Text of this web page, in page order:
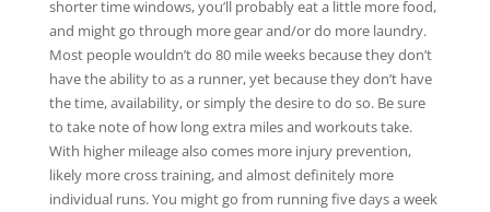
shorter time windows, you’ll probably eat a little more food,
and might go through more gear and/or do more laundry.
Most people wouldn’t do 80 mile weeks because they don’t
have the ability to as a runner, yet because they don’t have
the time, availability, or simply the desire to do so. Be sure
to take note of how long extra miles and workouts take.
With higher mileage also comes more injury prevention,
likely more cross training, and almost definitely more
individual runs. You might go from running five days a week